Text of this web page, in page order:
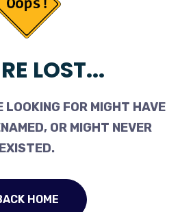
LOST...
LOOKING FOR MIGHT HAVE
OR MIGHT NEVER
EXISTED.
HOME